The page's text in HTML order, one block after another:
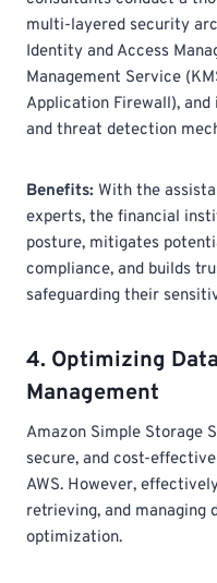
multi-layered security
Identity and Access
Management Service
Application Firewall),
and threat detection
Benefits: With the
experts, the financial
posture, mitigates
compliance, and builds
safeguarding their
4. Optimizing
Management
Amazon Simple Storage
secure, and cost-
AWS. However,
retrieving, and managing
optimization.